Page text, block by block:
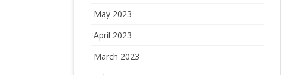
May 2023
April 2023
March 2023